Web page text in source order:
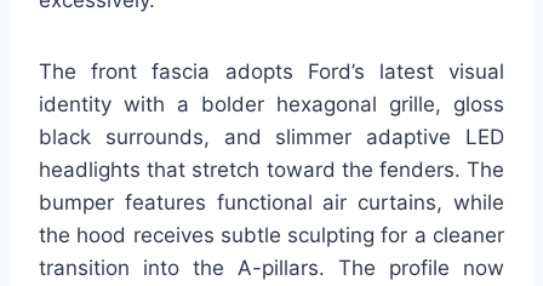
The front fascia adopts Ford’s latest visual
identity with a bolder hexagonal grille, gloss
black surrounds, and slimmer adaptive LED
headlights that stretch toward the fenders. The
bumper features functional air curtains, while
the hood receives subtle sculpting for a cleaner
transition into the A-pillars. The profile now